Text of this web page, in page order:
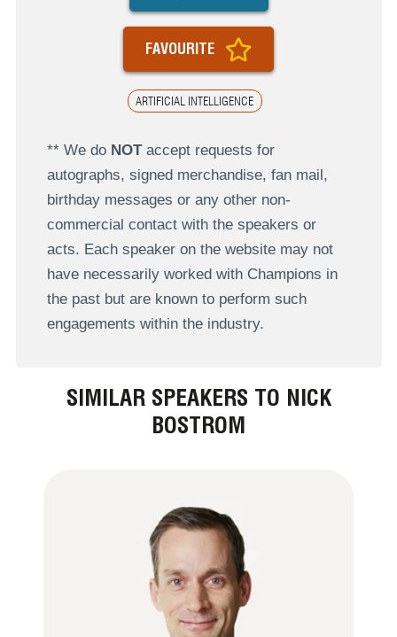
ARTIFICIAL INTELLIGENCE
FAVOURITE
** We do NOTaccept requests for
autographs, signed merchandise, fan mail,
birthday messages or any other non-
commercial contact with the speakers or
acts. Each speaker on the website may not
have necessarily worked with Champions in
the past but are known to perform such
engagements within the industry.
SIMILAR SPEAKERS TO NICK
BOSTROM